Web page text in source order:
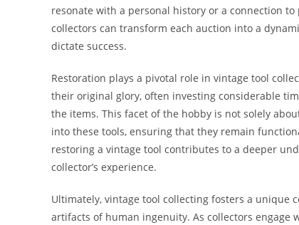
resonate with a personal history or a connection
collectors can transform each auction into a
dictate success.
Restoration plays a pivotal role in vintage tool
their original glory, often investing considerable
the items. This facet of the hobby is not solely
into these tools, ensuring that they remain
restoring a vintage tool contributes to a deeper
collector’s experience.
Ultimately, vintage tool collecting fosters a unique
artifacts of human ingenuity. As collectors